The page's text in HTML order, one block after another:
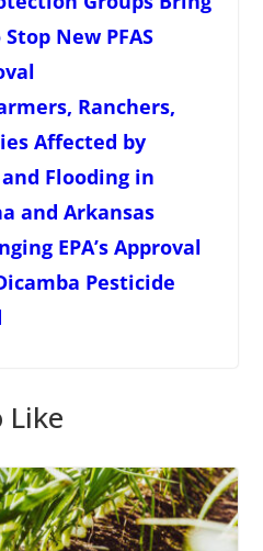
New PFAS
Ranchers,
Affected by
Flooding in
and Arkansas
EPA’s Approval
Pesticide
Like